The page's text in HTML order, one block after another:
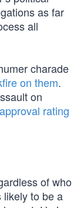
as far
all
charade
on them.
on
approval rating
of who
likely to be a